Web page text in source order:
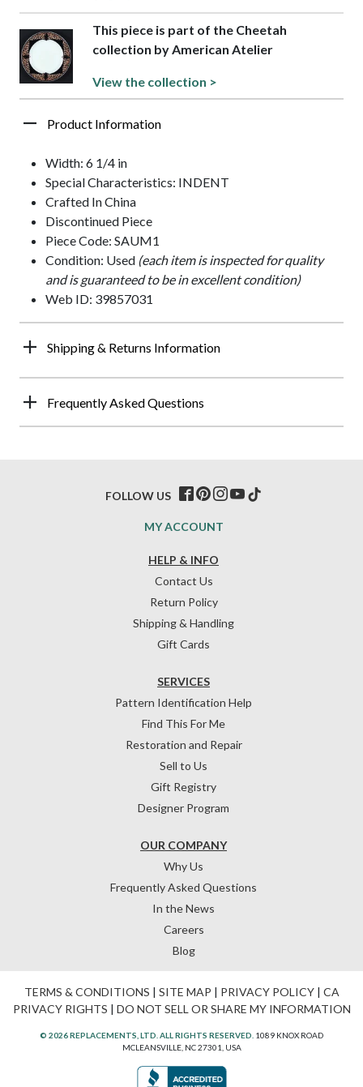
This piece is part of the Cheetah
collection by American Atelier
View the collection >
Product Information
Width: 6 1/4 in
Special Characteristics: INDENT
Crafted In China
Discontinued Piece
Piece Code: SAUM1
Condition: Used (each item is inspected for quality
and is guaranteed to be in excellent condition)
Web ID: 39857031
Shipping & Returns Information
Frequently Asked Questions
HELP & INFO
Contact Us
Return Policy
Shipping & Handling
Gift Cards
OUR COMPANY
Why Us
Frequently Asked Questions
In the News
Careers
Blog
SERVICES
Pattern Identification Help
Find This For Me
Restoration and Repair
Sell to Us
Gift Registry
Designer Program
MY ACCOUNT
FOLLOW US
TERMS & CONDITIONS | SITE MAP | PRIVACY POLICY| CA
PRIVACY RIGHTS | DO NOT SELL OR SHARE MY INFORMATION
© 2026 REPLACEMENTS, LTD. ALL RIGHTS RESERVED. 1089 KNOX ROAD
MCLEANSVILLE, NC 27301, USA